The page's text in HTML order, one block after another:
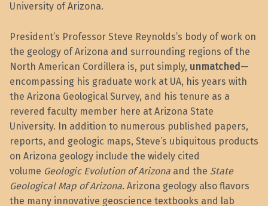
University of Arizona.
President’s Professor Steve Reynolds’s body of work on
the geology of Arizona and surrounding regions of the
North American Cordillera is, put simply, unmatched —
encompassing his graduate work at UA, his years with
the Arizona Geological Survey, and his tenure as a
revered faculty member here at Arizona State
University. In addition to numerous published papers,
reports, and geologic maps, Steve’s ubiquitous products
on Arizona geology include the widely cited
volume Geologic Evolution of Arizona and the State
Geological Map of Arizona. Arizona geology also flavors
the many innovative geoscience textbooks and lab